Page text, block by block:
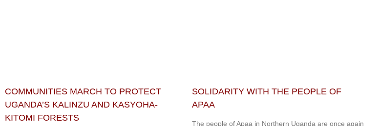
COMMUNITIES MARCH TO PROTECT
UGANDA’S KALINZU AND KASYOHA-
KITOMI FORESTS
SOLIDARITY WITH THE PEOPLE OF
APAA
The people of Apaa in Northern Uganda are once again